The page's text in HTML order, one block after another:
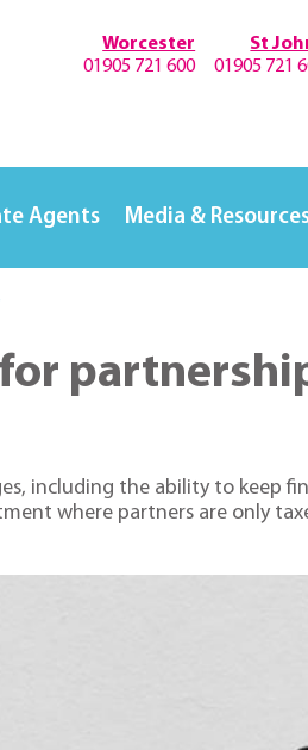
St
01905 721
Worcester
01905 721 600
Agents Media &
including the ability to keep
where partners are only